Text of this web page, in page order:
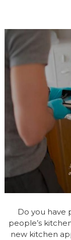
Do you have
people’s
new kitchen